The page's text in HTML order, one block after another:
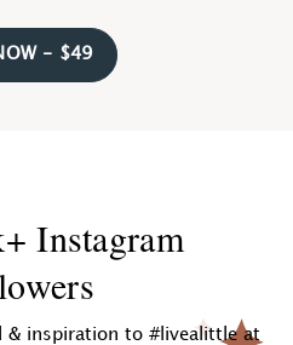
- $49
Instagram
& inspiration to #livealittle at